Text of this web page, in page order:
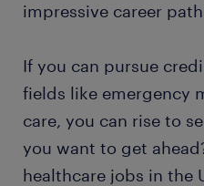
impressive career
If you can pursue
fields like emergency
care, you can rise to
you want to get
healthcare jobs in the